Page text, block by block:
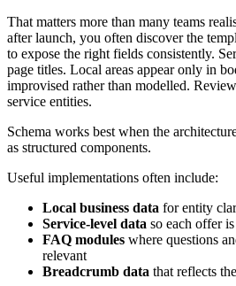
That matters more than many teams
after launch, you often discover the
to expose the right fields consistently.
page titles. Local areas appear only in
improvised rather than modelled.
service entities.
Schema works best when the
as structured components.
Useful implementations often include:
Local business data for entity
Service-level data so each offer
FAQ modules where questions
relevant
Breadcrumb data that reflects